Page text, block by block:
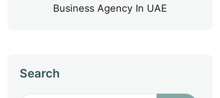
Business Agency In UAE
Search